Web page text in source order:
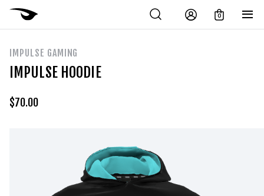
0
IMPULSE GAMING
IMPULSE HOODIE
$70.00